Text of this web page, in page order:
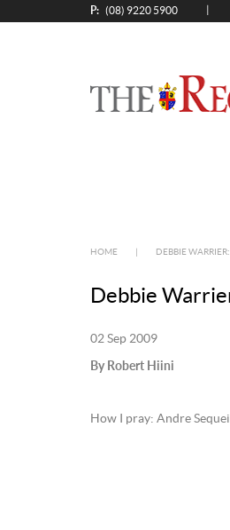
P: (08) 9220 5900
HOME DEBBIE WARRIER:
Debbie
02 Sep 2009
By Robert Hiini
How I pray: Andre